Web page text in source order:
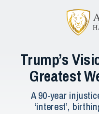
Trump’s
Greatest
A 90-year
‘interest’,